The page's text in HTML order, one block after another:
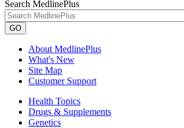
Search MedlinePlus
GO
About MedlinePlus
What's New
Site Map
Customer Support
Health Topics
Drugs & Supplements
Genetics